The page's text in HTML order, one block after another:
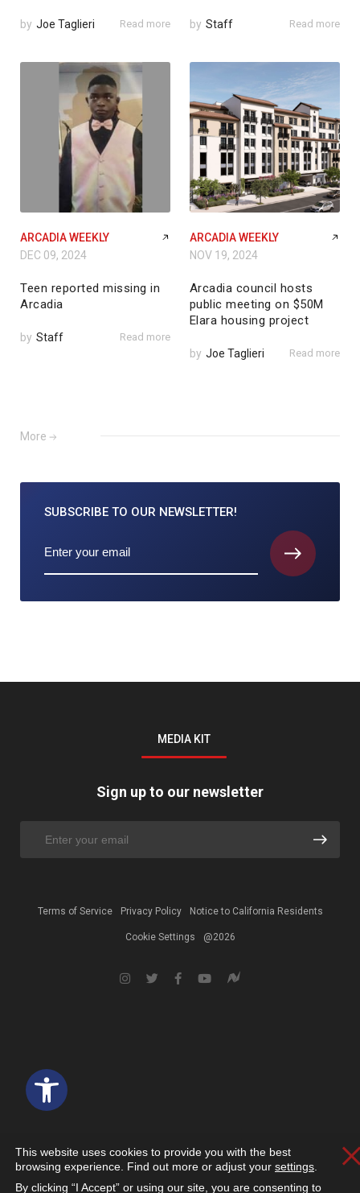
Open toolbar
by Joe Taglieri Read more by Staff Read more
ARCADIA WEEKLY
DEC 09, 2024
Teen reported missing in
Arcadia
by Staff Read more
ARCADIA WEEKLY
NOV 19, 2024
Arcadia council hosts
public meeting on $50M
Elara housing project
by Joe Taglieri Read more
More
SUBSCRIBE TO OUR NEWSLETTER!
MEDIA KIT
Sign up to our newsletter
Terms of Service Privacy Policy Notice to California Residents
Cookie Settings @2026
This website uses cookies to provide you with the best
browsing experience. Find out more or adjust your settings
By clicking “I Accept” or using our site, you are consenting to